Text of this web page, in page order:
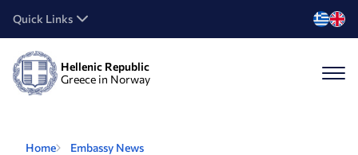
Quick Links
Hellenic Republic
Greece in Norway
Home Embassy News